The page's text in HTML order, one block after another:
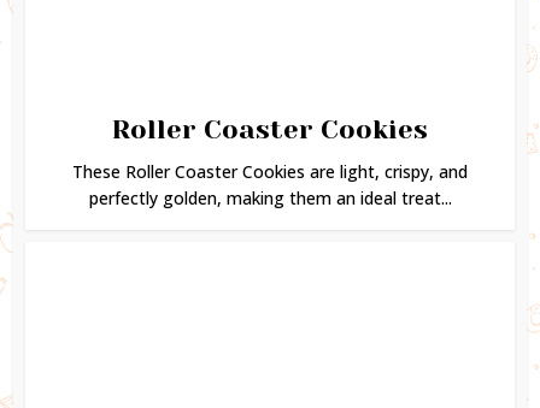
Roller Coaster Cookies
These Roller Coaster Cookies are light, crispy, and
perfectly golden, making them an ideal treat...